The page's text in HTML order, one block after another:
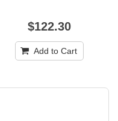
$122.30
Add to Cart